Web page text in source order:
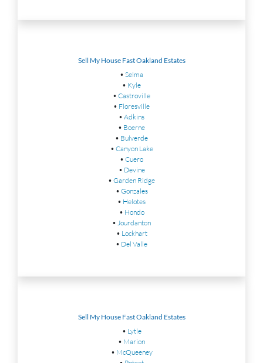
Sell My House Fast Oakland Estates
• Selma
• Kyle
• Castroville
• Floresville
• Adkins
• Boerne
• Bulverde
• Canyon Lake
• Cuero
• Devine
• Garden Ridge
• Gonzales
• Helotes
• Hondo
• Jourdanton
• Lockhart
• Del Valle
Sell My House Fast Oakland Estates
• Lytle
• Marion
• McQueeney